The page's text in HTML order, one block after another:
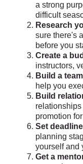
a strong
difficult
Research
sure there's
before you
Create a
instructors,
Build a
help you
Build
relationships
promotion
Set
planning
yourself and
Get a